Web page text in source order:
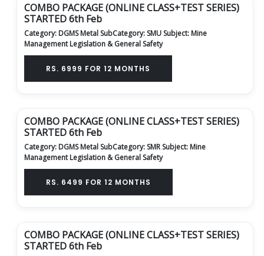
COMBO PACKAGE (ONLINE CLASS+TEST SERIES)
STARTED 6th Feb
Category: DGMS Metal SubCategory: SMU Subject: Mine
Management Legislation & General Safety
RS. 6999 FOR 12 MONTHS
COMBO PACKAGE (ONLINE CLASS+TEST SERIES)
STARTED 6th Feb
Category: DGMS Metal SubCategory: SMR Subject: Mine
Management Legislation & General Safety
RS. 6499 FOR 12 MONTHS
COMBO PACKAGE (ONLINE CLASS+TEST SERIES)
STARTED 6th Feb